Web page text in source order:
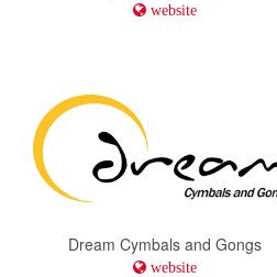
website
Dream Cymbals and Gongs
website